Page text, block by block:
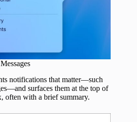
notifications that matter—such
surfaces them at the top of
often with a brief summary.